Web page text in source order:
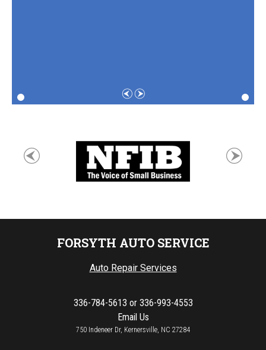
FORSYTH AUTO SERVICE
Auto Repair Services
336-784-5613 or 336-993-4553
Email Us
750 Indeneer Dr, Kernersville, NC 27284